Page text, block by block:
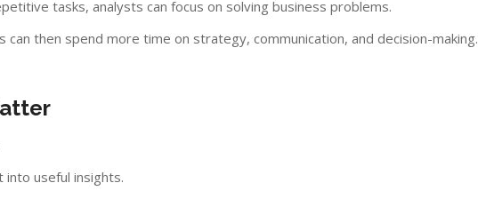
tasks, analysts can focus on solving business problems.
can then spend more time on strategy, communication, and decision-making.
useful insights.